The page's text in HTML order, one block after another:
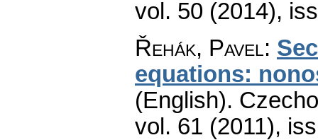
vol. 50 (2014),
Řehák, Pavel:
equations:
(English).
vol. 61 (2011),